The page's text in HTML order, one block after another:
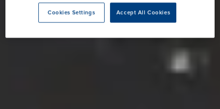
Accept All Cookies
Cookies Settings